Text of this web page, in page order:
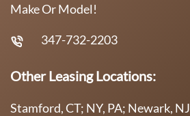
Make Or Model!
347-732-2203
Other Leasing Locations:
Stamford, CT; NY, PA; Newark, NJ